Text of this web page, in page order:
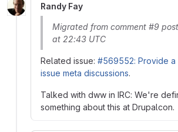
Randy Fay
Migrated from comment #9
at 22:43 UTC
Related issue: #569552: Provide a
issue meta discussions.
Talked with dww in IRC: We're
something about this at Drupalcon.